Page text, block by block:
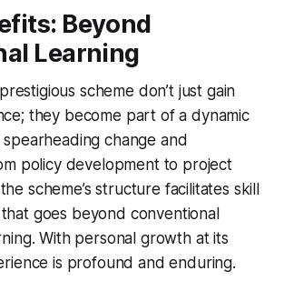
Beyond
Learning
scheme don’t just gain
they become part of a dynamic
change and
policy development to project
scheme’s structure facilitates skill
goes beyond conventional
With personal growth at its
is profound and enduring.